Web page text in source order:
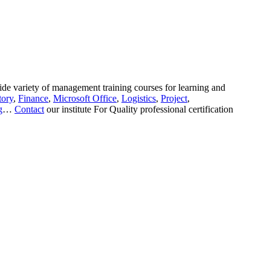
variety of management training courses for learning and
, Finance, Microsoft Office, Logistics, Project,
… Contact our institute For Quality professional certification